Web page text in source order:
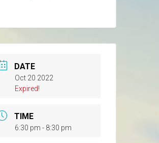
DATE
Oct 20 2022
Expired!
TIME
6:30 pm - 8:30 pm